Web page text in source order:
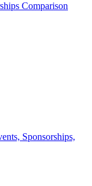
Comparison
Sponsorships,